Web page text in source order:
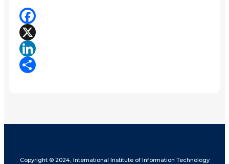
Facebook
X
LinkedIn
Copyright © 2024, International Institute of Information Technology